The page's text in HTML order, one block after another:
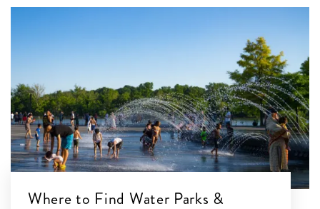
Where to Find Water Parks &